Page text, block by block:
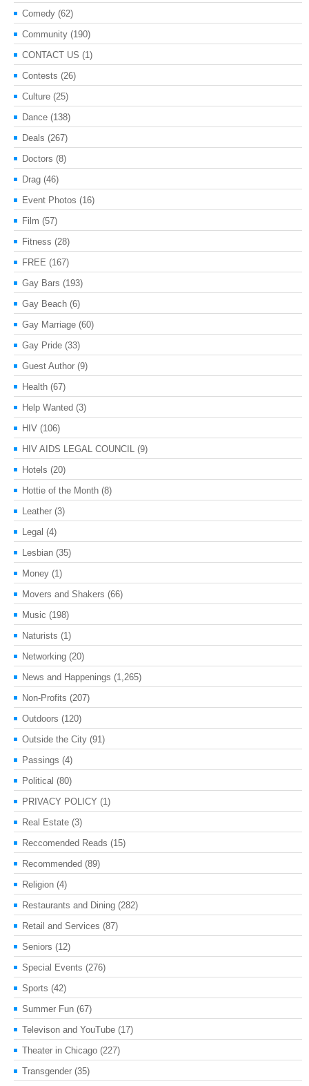
Comedy (62)
Community (190)
CONTACT US (1)
Contests (26)
Culture (25)
Dance (138)
Deals (267)
Doctors (8)
Drag (46)
Event Photos (16)
Film (57)
Fitness (28)
FREE (167)
Gay Bars (193)
Gay Beach (6)
Gay Marriage (60)
Gay Pride (33)
Guest Author (9)
Health (67)
Help Wanted (3)
HIV (106)
HIV AIDS LEGAL COUNCIL (9)
Hotels (20)
Hottie of the Month (8)
Leather (3)
Legal (4)
Lesbian (35)
Money (1)
Movers and Shakers (66)
Music (198)
Naturists (1)
Networking (20)
News and Happenings (1,265)
Non-Profits (207)
Outdoors (120)
Outside the City (91)
Passings (4)
Political (80)
PRIVACY POLICY (1)
Real Estate (3)
Reccomended Reads (15)
Recommended (89)
Religion (4)
Restaurants and Dining (282)
Retail and Services (87)
Seniors (12)
Special Events (276)
Sports (42)
Summer Fun (67)
Televison and YouTube (17)
Theater in Chicago (227)
Transgender (35)